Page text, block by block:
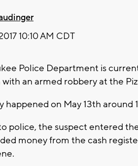
10:10 AM CDT
Police Department is
an armed robbery at the
happened on May 13th around
police, the suspect entered
money from the cash